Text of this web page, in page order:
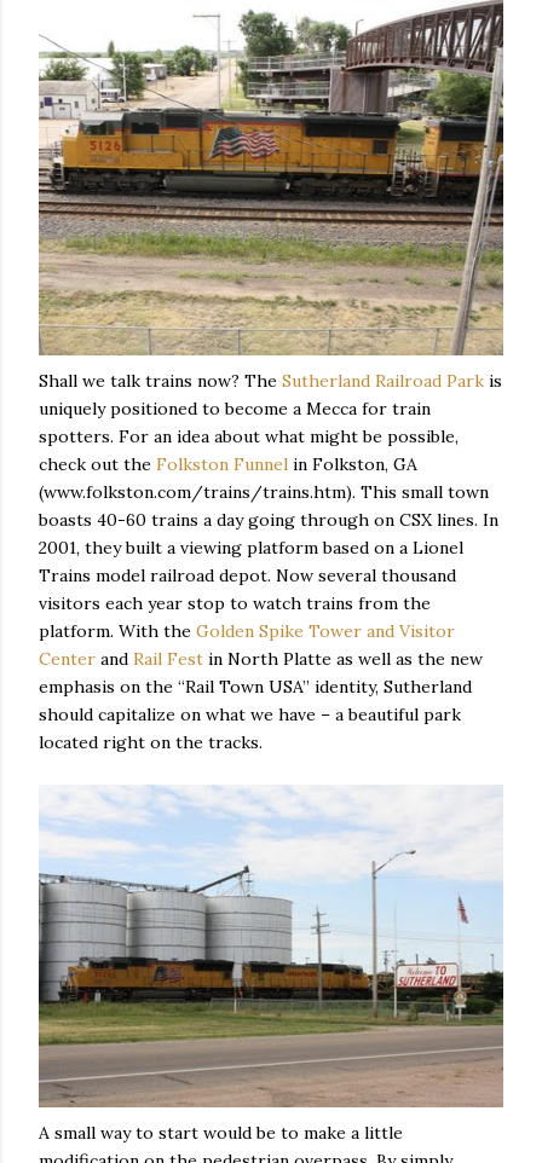
Shall we talk trains now? The Sutherland Railroad Park is
uniquely positioned to become a Mecca for train
spotters. For an idea about what might be possible,
check out the Folkston Funnel in Folkston, GA
(www.folkston.com/trains/trains.htm). This small town
boasts 40-60 trains a day going through on CSX lines. In
2001, they built a viewing platform based on a Lionel
Trains model railroad depot. Now several thousand
visitors each year stop to watch trains from the
platform. With the Golden Spike Tower and Visitor
Center and Rail Fest in North Platte as well as the new
emphasis on the “Rail Town USA” identity, Sutherland
should capitalize on what we have – a beautiful park
located right on the tracks.
A small way to start would be to make a little